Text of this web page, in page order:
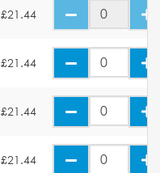
£21.44
£21.44
£21.44
£21.44